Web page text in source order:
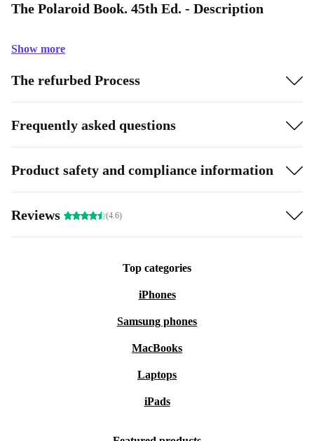
The Polaroid Book. 45th Ed. - Description
Show more
The refurbed Process
Frequently asked questions
Product safety and compliance information
Reviews (4.6)
Top categories
iPhones
Samsung phones
MacBooks
Laptops
iPads